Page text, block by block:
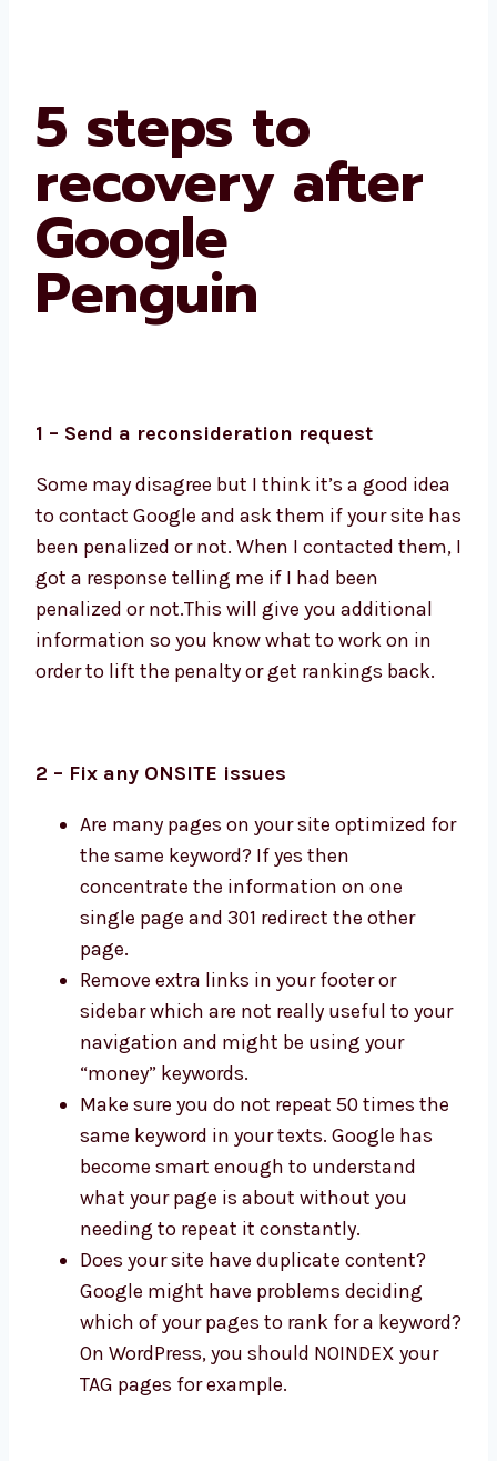
5 steps to
recovery after
Google
Penguin
1 – Send a reconsideration request
Some may disagree but I think it’s a good idea
to contact Google and ask them if your site has
been penalized or not. When I contacted them, I
got a response telling me if I had been
penalized or not.This will give you additional
information so you know what to work on in
order to lift the penalty or get rankings back.
2 – Fix any ONSITE issues
Are many pages on your site optimized for
the same keyword? If yes then
concentrate the information on one
single page and 301 redirect the other
page.
Remove extra links in your footer or
sidebar which are not really useful to your
navigation and might be using your
“money” keywords.
Make sure you do not repeat 50 times the
same keyword in your texts. Google has
become smart enough to understand
what your page is about without you
needing to repeat it constantly.
Does your site have duplicate content?
Google might have problems deciding
which of your pages to rank for a keyword?
On WordPress, you should NOINDEX your
TAG pages for example.